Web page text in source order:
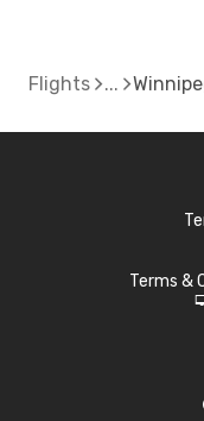
Flights
Terms &